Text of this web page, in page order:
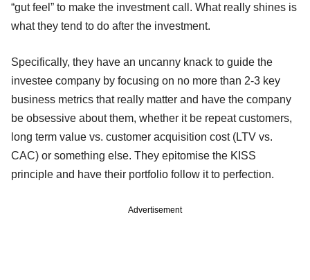
“gut feel” to make the investment call. What really shines is
what they tend to do after the investment.
Specifically, they have an uncanny knack to guide the
investee company by focusing on no more than 2-3 key
business metrics that really matter and have the company
be obsessive about them, whether it be repeat customers,
long term value vs. customer acquisition cost (LTV vs.
CAC) or something else. They epitomise the KISS
principle and have their portfolio follow it to perfection.
Advertisement